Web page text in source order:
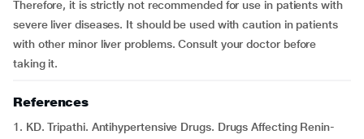
Therefore, it is strictly not recommended for use in patients with
severe liver diseases. It should be used with caution in patients
with other minor liver problems. Consult your doctor before
taking it.
References
1. KD. Tripathi. Antihypertensive Drugs. Drugs Affecting Renin-